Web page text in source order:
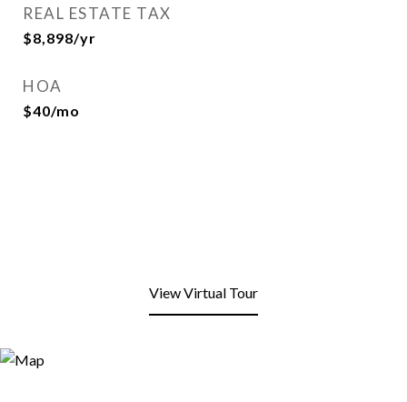
REAL ESTATE TAX
$8,898/yr
HOA
$40/mo
View Virtual Tour